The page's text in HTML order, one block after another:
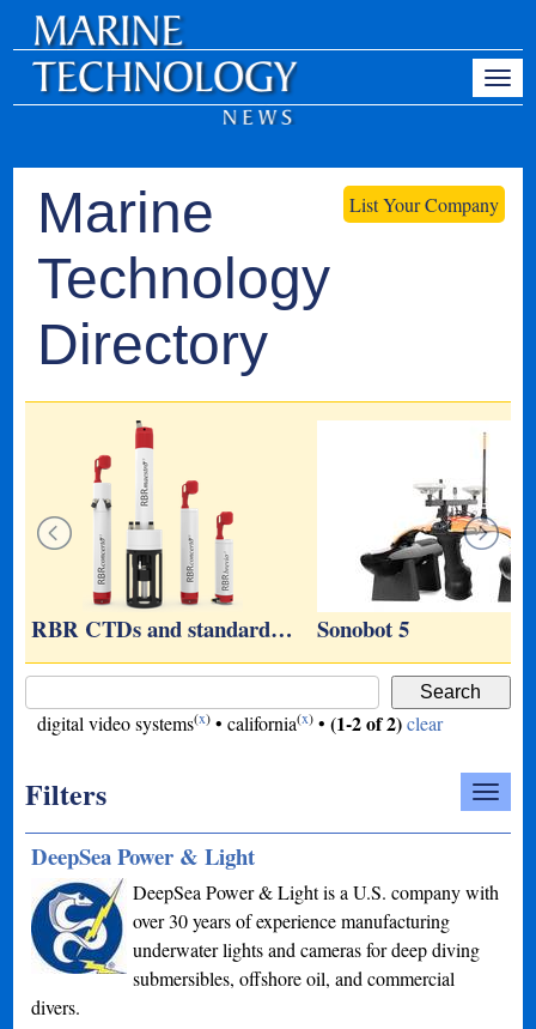
List Your Company
Marine
Technology
Directory
RBR CTDs and standard… Sonobot 5
digital video systems(x) •california(x) •(1-2 of 2) clear
Filters
DeepSea Power & Light
DeepSea Power & Light is a U.S. company with
over 30 years of experience manufacturing
underwater lights and cameras for deep diving
submersibles, offshore oil, and commercial
divers.